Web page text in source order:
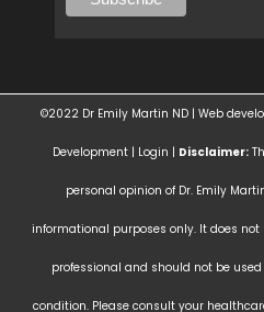
©2022 Dr Emily Martin ND | Web
Development| Login | Disclaimer:
personal opinion of Dr. Emily
informational purposes only. It does
professional and should not be
condition. Please consult your